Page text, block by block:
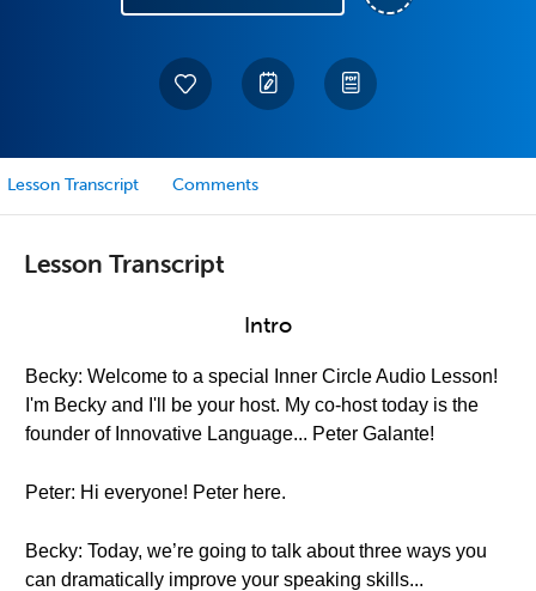
Lesson Transcript Comments
Lesson Transcript
Intro
Becky: Welcome to a special Inner Circle Audio Lesson!
I'm Becky and I'll be your host. My co-host today is the
founder of Innovative Language... Peter Galante!
Peter: Hi everyone! Peter here.
Becky: Today, we’re going to talk about three ways you
can dramatically improve your speaking skills...